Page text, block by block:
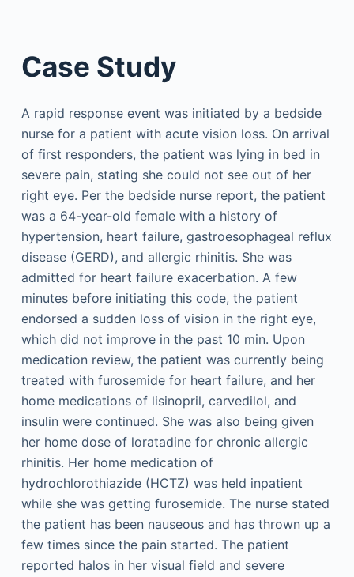
Case Study
A rapid response event was initiated by a bedside
nurse for a patient with acute vision loss. On arrival
of first responders, the patient was lying in bed in
severe pain, stating she could not see out of her
right eye. Per the bedside nurse report, the patient
was a 64-year-old female with a history of
hypertension, heart failure, gastroesophageal reflux
disease (GERD), and allergic rhinitis. She was
admitted for heart failure exacerbation. A few
minutes before initiating this code, the patient
endorsed a sudden loss of vision in the right eye,
which did not improve in the past 10 min. Upon
medication review, the patient was currently being
treated with furosemide for heart failure, and her
home medications of lisinopril, carvedilol, and
insulin were continued. She was also being given
her home dose of loratadine for chronic allergic
rhinitis. Her home medication of
hydrochlorothiazide (HCTZ) was held inpatient
while she was getting furosemide. The nurse stated
the patient has been nauseous and has thrown up a
few times since the pain started. The patient
reported halos in her visual field and severe